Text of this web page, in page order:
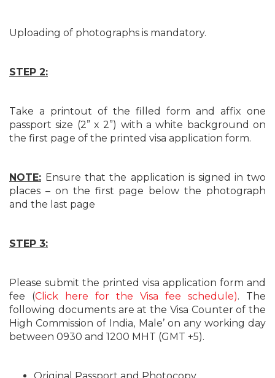
Uploading of photographs is mandatory.
STEP 2:
Take a printout of the filled form and affix one
passport size (2” x 2”) with a white background on
the first page of the printed visa application form.
NOTE: Ensure that the application is signed in two
places – on the first page below the photograph
and the last page
STEP 3:
Please submit the printed visa application form and
fee (Click here for the Visa fee schedule). The
following documents are at the Visa Counter of the
High Commission of India, Male’ on any working day
between 0930 and 1200 MHT (GMT +5).